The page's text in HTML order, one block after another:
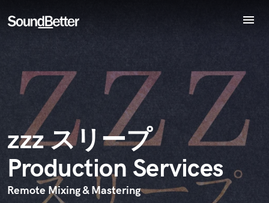
menu
Tracks
SoundCheck
Imagine Plugins
Sign In
Sign Up
zzz スリープ
Production Services
Remote Mixing & Mastering
at your fingertips
Your Rating: star_border
star_border
star_border
star_border
I confirm that the information submitted here is true and
accurate. I confirm that I do not work for, am not in competition
with and am not related to this service provider.